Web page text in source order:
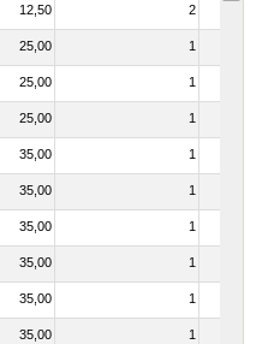
12,50 2
25,00 1
25,00 1
25,00 1
35,00 1
35,00 1
35,00 1
35,00 1
35,00 1
35,00 1